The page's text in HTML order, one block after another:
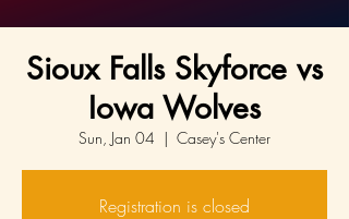
Sioux Falls Skyforce vs
Iowa Wolves
Sun, Jan 04
  |
Casey's Center
Registration is closed